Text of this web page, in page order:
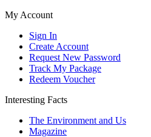
My Account
Sign In
Create Account
Request New Password
Track My Package
Redeem Voucher
Interesting Facts
The Environment and Us
Magazine